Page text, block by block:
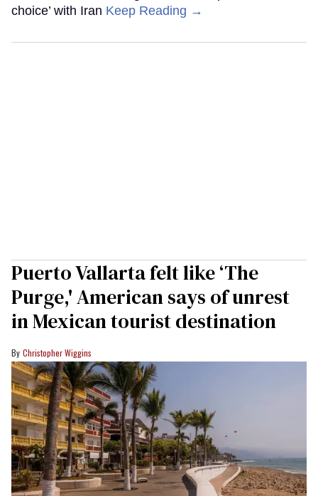
choice’ with Iran Keep Reading →
Puerto Vallarta felt like ‘The
Purge,' American says of unrest
in Mexican tourist destination
Christopher Wiggins